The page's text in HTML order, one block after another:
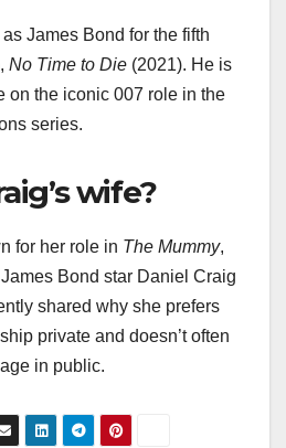
James Bond for the fifth
No Time to Die (2021). He is
on the iconic 007 role in the
series.
wife?
for her role in The Mummy,
Bond star Daniel Craig
shared why she prefers
private and doesn’t often
in public.